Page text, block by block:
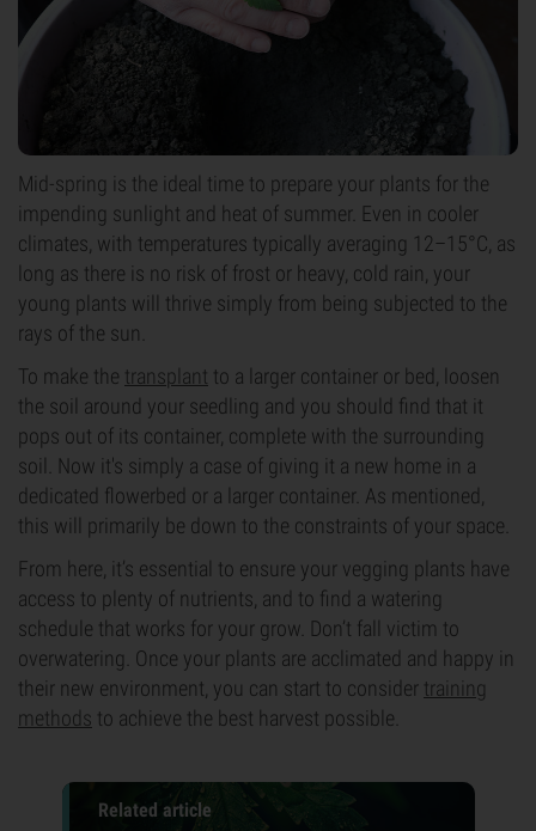
Mid-spring is the ideal time to prepare your plants for the
impending sunlight and heat of summer. Even in cooler
climates, with temperatures typically averaging 12–15°C, as
long as there is no risk of frost or heavy, cold rain, your
young plants will thrive simply from being subjected to the
rays of the sun.
To make the transplant to a larger container or bed, loosen
the soil around your seedling and you should find that it
pops out of its container, complete with the surrounding
soil. Now it's simply a case of giving it a new home in a
dedicated flowerbed or a larger container. As mentioned,
this will primarily be down to the constraints of your space.
From here, it’s essential to ensure your vegging plants have
access to plenty of nutrients, and to find a watering
schedule that works for your grow. Don’t fall victim to
overwatering. Once your plants are acclimated and happy in
their new environment, you can start to consider training
methods to achieve the best harvest possible.
Related article